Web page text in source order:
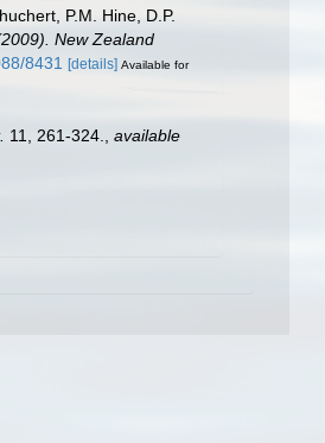
P.M. Hine, D.P.
New Zealand
8431 [details] Available for
11, 261-324., available